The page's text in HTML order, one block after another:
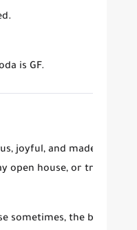
is GF.
joyful, and made for
open house, or treating
sometimes, the best